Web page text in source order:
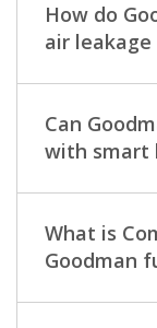
How do
air leakage
Can
with smart
What is
Goodman